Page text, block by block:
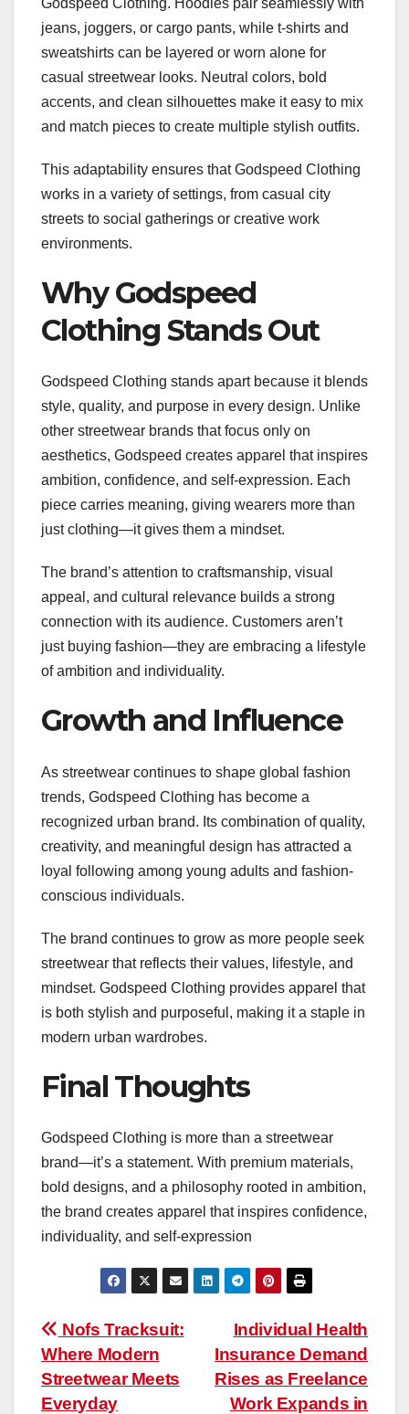
jeans, joggers, or cargo pants, while t-shirts and
sweatshirts can be layered or worn alone for
casual streetwear looks. Neutral colors, bold
accents, and clean silhouettes make it easy to mix
and match pieces to create multiple stylish outfits.
This adaptability ensures that Godspeed Clothing
works in a variety of settings, from casual city
streets to social gatherings or creative work
environments.
Why Godspeed
Clothing Stands Out
Godspeed Clothing stands apart because it blends
style, quality, and purpose in every design. Unlike
other streetwear brands that focus only on
aesthetics, Godspeed creates apparel that inspires
ambition, confidence, and self-expression. Each
piece carries meaning, giving wearers more than
just clothing—it gives them a mindset.
The brand’s attention to craftsmanship, visual
appeal, and cultural relevance builds a strong
connection with its audience. Customers aren’t
just buying fashion—they are embracing a lifestyle
of ambition and individuality.
Growth and Influence
As streetwear continues to shape global fashion
trends, Godspeed Clothing has become a
recognized urban brand. Its combination of quality,
creativity, and meaningful design has attracted a
loyal following among young adults and fashion-
conscious individuals.
The brand continues to grow as more people seek
streetwear that reflects their values, lifestyle, and
mindset. Godspeed Clothing provides apparel that
is both stylish and purposeful, making it a staple in
modern urban wardrobes.
Final Thoughts
Godspeed Clothing is more than a streetwear
brand—it’s a statement. With premium materials,
bold designs, and a philosophy rooted in ambition,
the brand creates apparel that inspires confidence,
individuality, and self-expression
Post
navigation
Individual Health
Insurance Demand
Rises as Freelance
Work Expands in
Nofs Tracksuit:
Where Modern
Streetwear Meets
Everyday